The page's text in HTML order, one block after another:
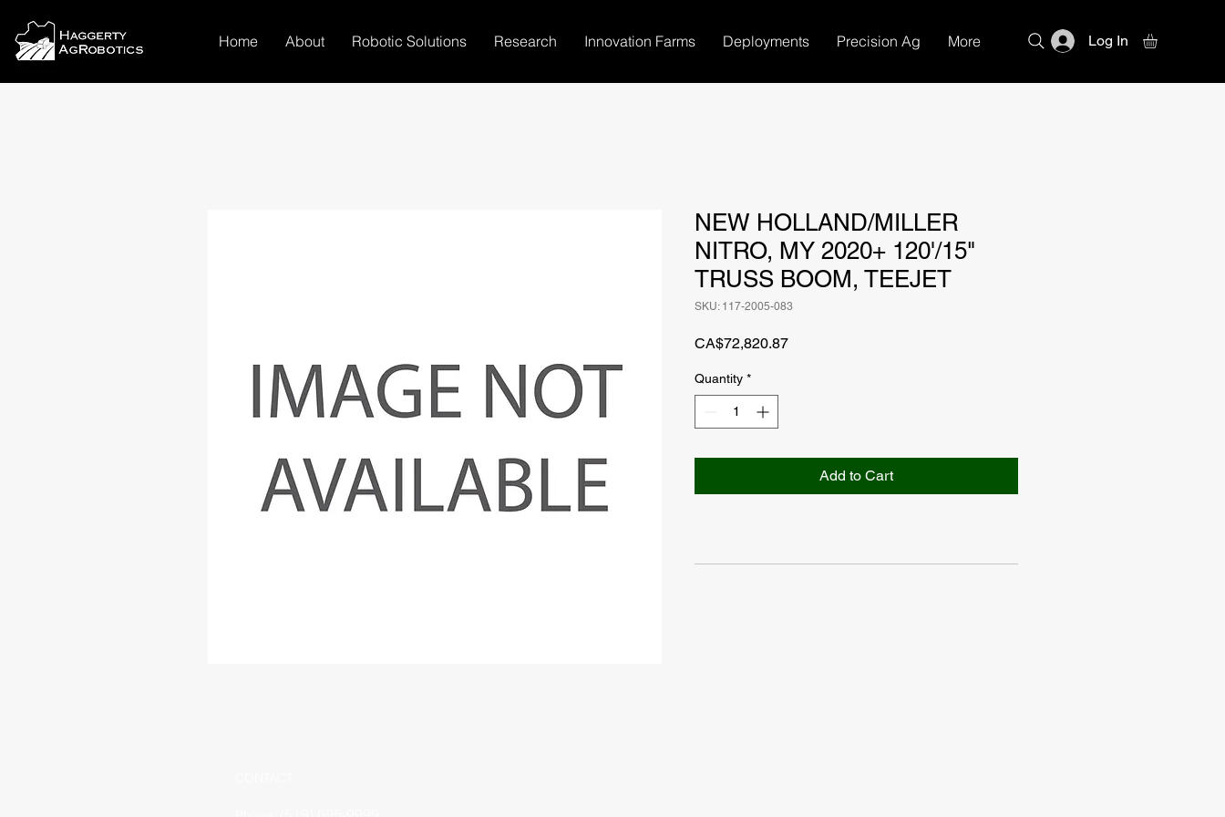
Home About Robotic Solutions Research Innovation Farms Deployments Precision Ag More Log In
NEW HOLLAND/MILLER
NITRO, MY 2020+ 120'/15"
TRUSS BOOM, TEEJET
SKU: 117-2005-083
CA$72,820.87Price
Quantity *
Add to Cart